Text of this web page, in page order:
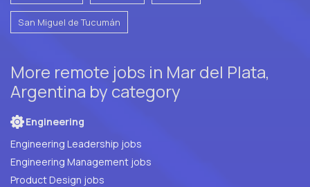
San Miguel de Tucumán
More remote jobs in Mar del Plata,
Argentina by category
Engineering
Engineering Leadership jobs
Engineering Management jobs
Product Design jobs